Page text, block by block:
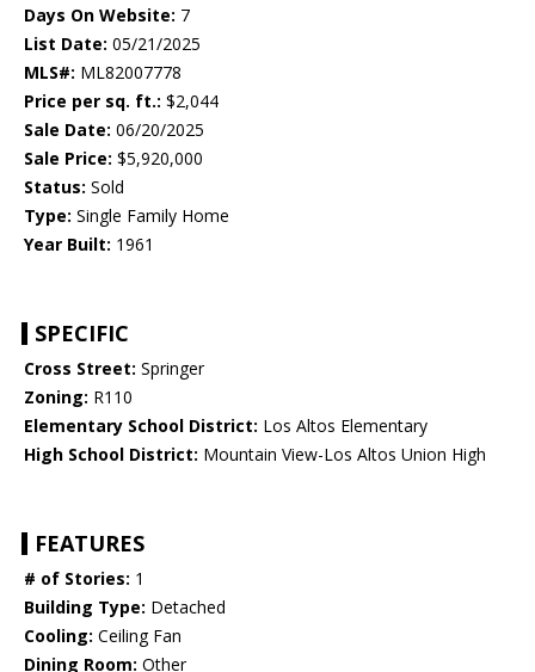
Days On Website: 7
List Date: 05/21/2025
MLS#: ML82007778
Price per sq. ft.: $2,044
Sale Date: 06/20/2025
Sale Price: $5,920,000
Status: Sold
Type: Single Family Home
Year Built: 1961
SPECIFIC
Cross Street: Springer
Zoning: R110
Elementary School District: Los Altos Elementary
High School District: Mountain View-Los Altos Union High
FEATURES
# of Stories: 1
Building Type: Detached
Cooling: Ceiling Fan
Dining Room: Other